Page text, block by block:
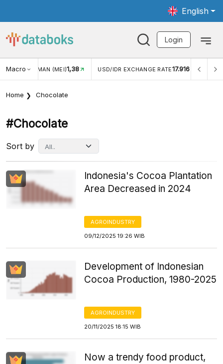
English
Login
Macro
(MEI)1,38 USD/IDR EXCHANGE RATE 17.916 INFLASI YOY (JUL)
Home Chocolate
#chocolate
Sort by
Indonesia's Cocoa Plantation
Area Decreased in 2024
AGROINDUSTRY
09/12/2025 19:26 WIB
Development of Indonesian
Cocoa Production, 1980-2025
AGROINDUSTRY
20/11/2025 18:15 WIB
Now a trendy food product,